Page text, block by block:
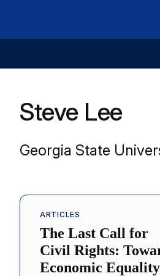
Steve Lee
Georgia State
ARTICLES
The Last Call for
Civil Rights:
Economic Equality